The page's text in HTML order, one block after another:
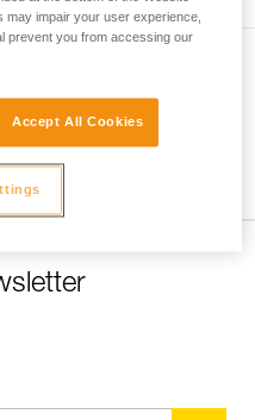
lightweight
night vision and ensure
impair your user experience,
prevent you from accessing our
Accept All Cookies